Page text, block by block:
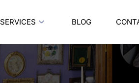
SERVICES BLOG